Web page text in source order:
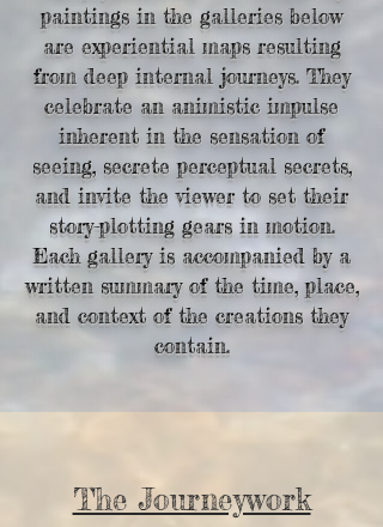
paintings in the galleries below
are experiential maps resulting
from deep internal journeys. They
celebrate an animistic impulse
inherent in the sensation of
seeing, secrete perceptual secrets,
and invite the viewer to set their
story-plotting gears in motion.
Each gallery is accompanied by a
written summary of the time, place,
and context ofthe creations they
contain.
The Journeywork